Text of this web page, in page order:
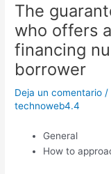
The
who offers
financing
borrower
Deja un comentario /
technoweb4.4
General
How to